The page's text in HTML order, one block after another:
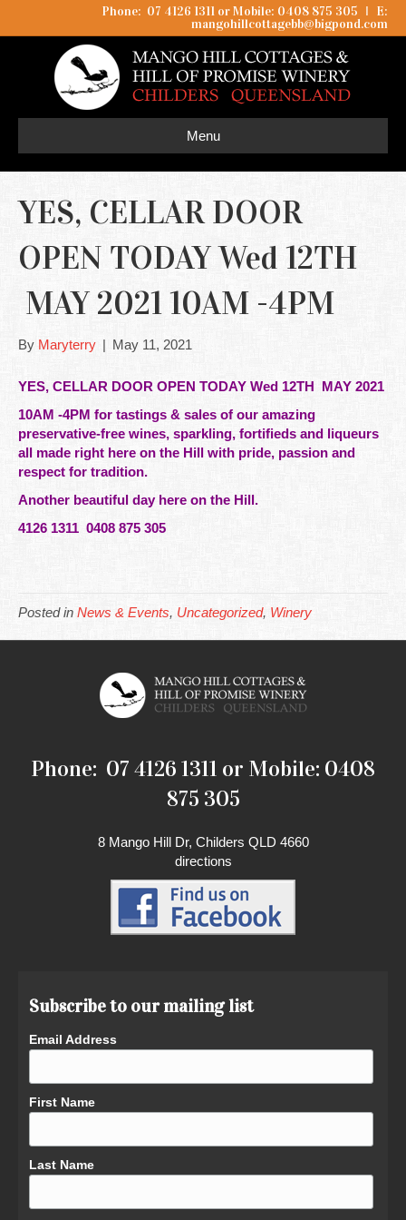
Phone: 07 4126 1311 or Mobile: 0408 875 305 I
E:
mangohillcottagebb@bigpond.com
Menu
YES, CELLAR DOOR
OPEN TODAY Wed 12TH
MAY 2021 10AM -4PM
By Maryterry | May 11, 2021
YES, CELLAR DOOR OPEN TODAY Wed 12TH MAY 2021
10AM -4PM for tastings & sales of our amazing
preservative-free wines, sparkling, fortifieds and liqueurs
all made right here on the Hill with pride, passion and
respect for tradition.
Another beautiful day here on the Hill.
4126 1311 0408 875 305
Posted in News & Events, Uncategorized, Winery
Phone: 07 4126 1311 or Mobile: 0408
875 305
8 Mango Hill Dr, Childers QLD 4660
directions
Subscribe to our mailing list
Email Address
First Name
Last Name